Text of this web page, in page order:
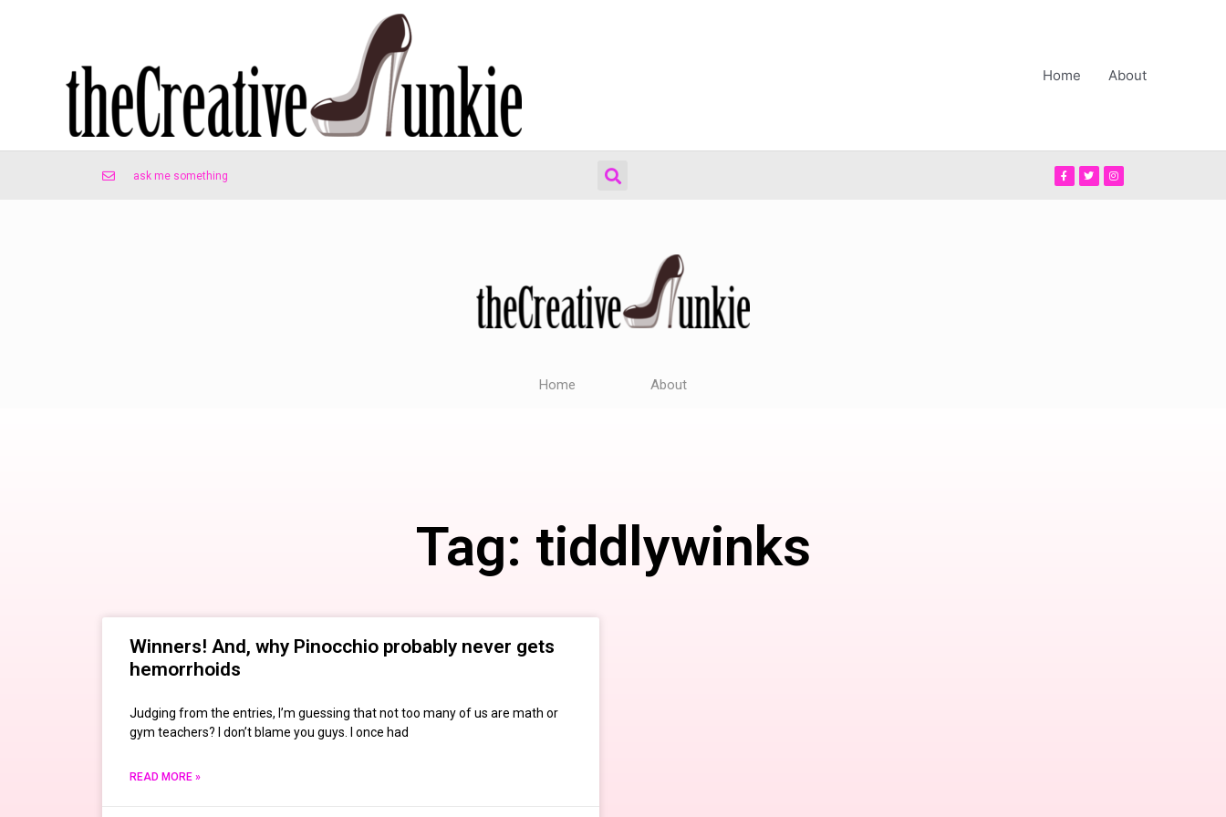
Home About
ask me something
Home About
Tag: tiddlywinks
Winners! And, why Pinocchio probably never gets
hemorrhoids
Judging from the entries, I’m guessing that not too many of us are math or
gym teachers? I don’t blame you guys. I once had
READ MORE »